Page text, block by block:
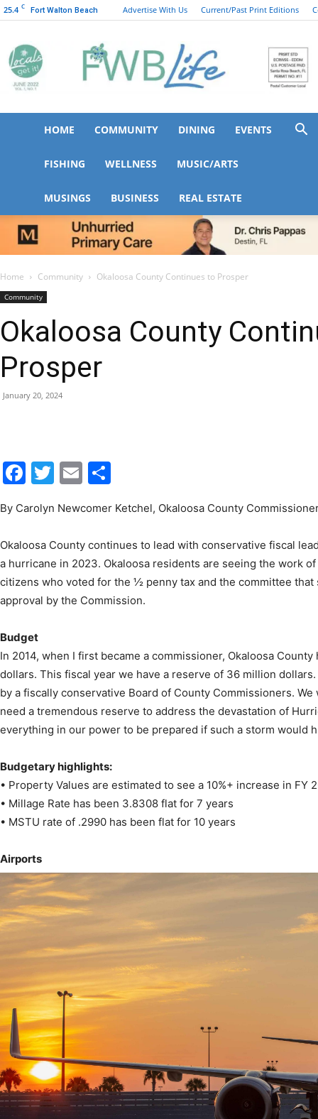
25.4 C Fort Walton Beach Advertise With Us Current/Past Print Editions
|
Walton
News,
Events
Information
HOME COMMUNITY DINING EVENTS
FISHING WELLNESS MUSIC/ARTS
MUSINGS BUSINESS REAL ESTATE
Home Community Okaloosa County Continues to Prosper
Community
Okaloosa County
Prosper
January 20, 2024
Facebook
Twitter
Email
By Carolyn Newcomer Ketchel, Okaloosa County
Okaloosa County continues to lead with conservative fiscal
a hurricane in 2023. Okaloosa residents are seeing the work
citizens who voted for the ½ penny tax and the committee
approval by the Commission.
Budget
In 2014, when I first became a commissioner, Okaloosa
dollars. This fiscal year we have a reserve of 36 million
by a fiscally conservative Board of County Commissioners.
need a tremendous reserve to address the devastation of
everything in our power to be prepared if such a storm would
Budgetary highlights:
• Property Values are estimated to see a 10%+ increase in FY
• Millage Rate has been 3.8308 flat for 7 years
• MSTU rate of .2990 has been flat for 10 years
Airports